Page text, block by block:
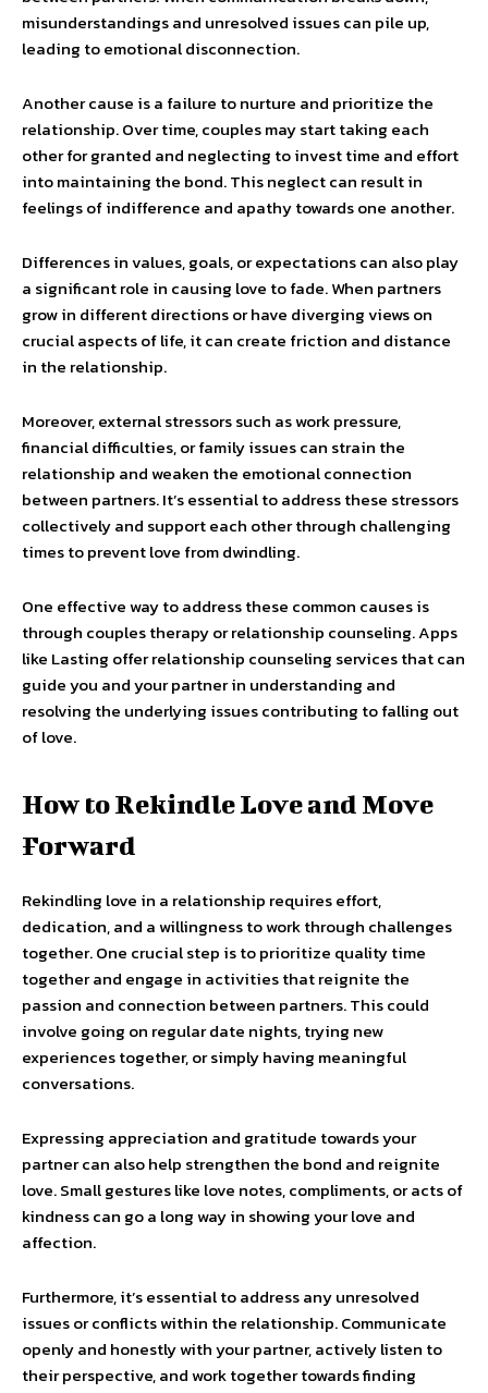
misunderstandings and unresolved issues can pile up,
leading to emotional disconnection.
Another cause is a failure to nurture and prioritize the
relationship. Over time, couples may start taking each
other for granted and neglecting to invest time and effort
into maintaining the bond. This neglect can result in
feelings of indifference and apathy towards one another.
Differences in values, goals, or expectations can also play
a significant role in causing love to fade. When partners
grow in different directions or have diverging views on
crucial aspects of life, it can create friction and distance
in the relationship.
Moreover, external stressors such as work pressure,
financial difficulties, or family issues can strain the
relationship and weaken the emotional connection
between partners. It’s essential to address these stressors
collectively and support each other through challenging
times to prevent love from dwindling.
One effective way to address these common causes is
through couples therapy or relationship counseling. Apps
like Lasting offer relationship counseling services that can
guide you and your partner in understanding and
resolving the underlying issues contributing to falling out
of love.
How to Rekindle Love and Move
Forward
Rekindling love in a relationship requires effort,
dedication, and a willingness to work through challenges
together. One crucial step is to prioritize quality time
together and engage in activities that reignite the
passion and connection between partners. This could
involve going on regular date nights, trying new
experiences together, or simply having meaningful
conversations.
Expressing appreciation and gratitude towards your
partner can also help strengthen the bond and reignite
love. Small gestures like love notes, compliments, or acts of
kindness can go a long way in showing your love and
affection.
Furthermore, it’s essential to address any unresolved
issues or conflicts within the relationship. Communicate
openly and honestly with your partner, actively listen to
their perspective, and work together towards finding